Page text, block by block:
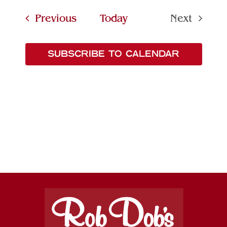
and
Views
date.
PreviousEventsToday
Next
SUBSCRIBE TO CALENDAR